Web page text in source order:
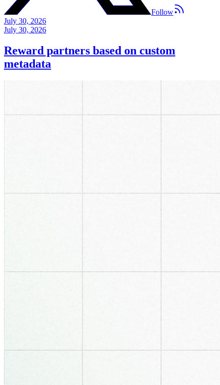
Follow
July 30, 2026
July 30, 2026
Reward partners based on custom
metadata